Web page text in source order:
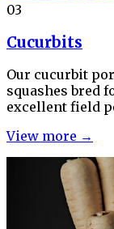
03
Cucurbits
Our cucurbit
squashes bred
excellent field
View more →